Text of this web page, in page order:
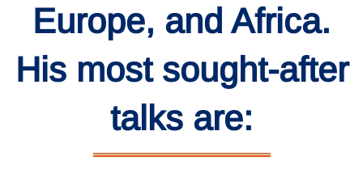
Europe, and Africa.
His most sought-after
talks are: